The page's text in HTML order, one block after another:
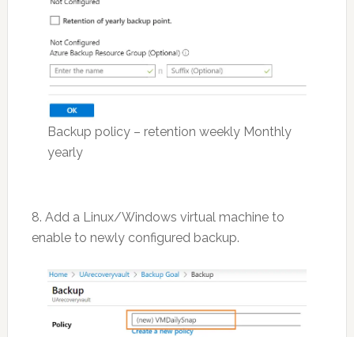
Backup policy – retention weekly Monthly
yearly
8. Add a Linux/Windows virtual machine to
enable to newly configured backup.